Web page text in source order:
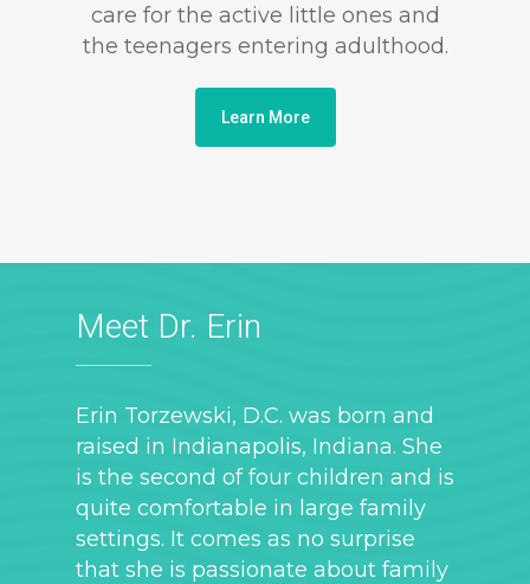
care for the active little ones and
the teenagers entering adulthood.
Learn More
Meet Dr. Erin
Erin Torzewski, D.C. was born and
raised in Indianapolis, Indiana. She
is the second of four children and is
quite comfortable in large family
settings. It comes as no surprise
that she is passionate about family